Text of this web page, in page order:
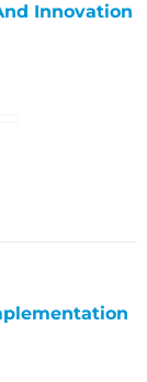
Innovation